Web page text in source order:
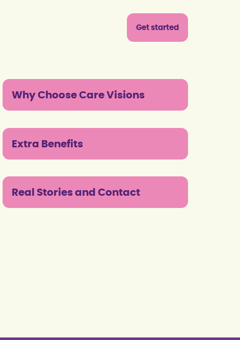
Why Choose Care Visions
Extra Benefits
Real Stories and Contact